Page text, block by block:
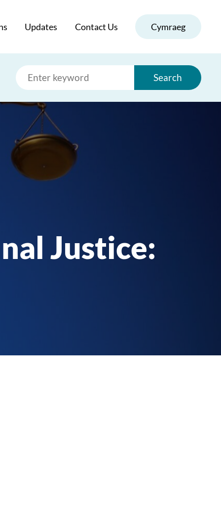
Updates Contact Us Cymraeg
Search
Justice: